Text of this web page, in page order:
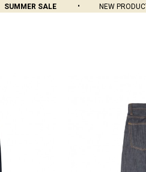
SALE NEW PRODUCTS ADDED